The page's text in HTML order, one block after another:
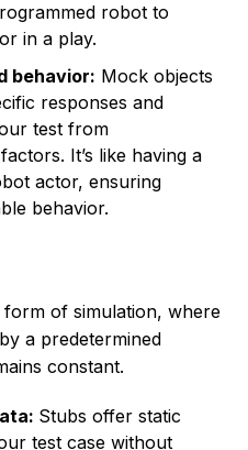
robot to
in a play.
behavior: Mock objects
responses and
test from
It’s like having a
actor, ensuring
behavior.
of simulation, where
a predetermined
constant.
Stubs offer static
test case without